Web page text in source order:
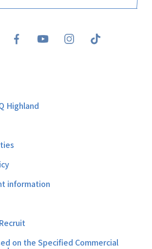
Highland
information
on the Specified Commercial